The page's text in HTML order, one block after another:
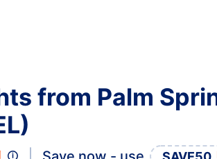
from Palm